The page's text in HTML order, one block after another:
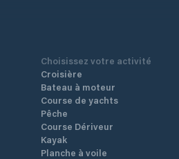
Choisissez votre activité
Croisière
Bateau à moteur
Course de yachts
Pêche
Course Dériveur
Kayak
Planche à voile